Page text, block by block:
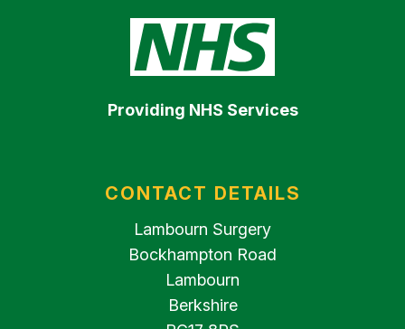
Providing NHS Services
CONTACT DETAILS
Lambourn Surgery
Bockhampton Road
Lambourn
Berkshire